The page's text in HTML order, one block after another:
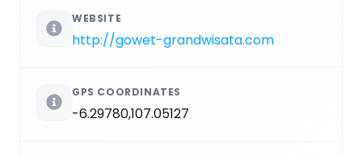
WEBSITE
http://gowet-grandwisata.com
GPS COORDINATES
-6.29780,107.05127